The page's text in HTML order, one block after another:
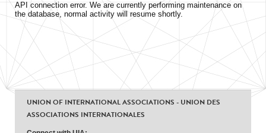
API connection error. We are currently performing maintenance on
the database, normal activity will resume shortly.
UNION OF INTERNATIONAL ASSOCIATIONS - UNION DES
ASSOCIATIONS INTERNATIONALES